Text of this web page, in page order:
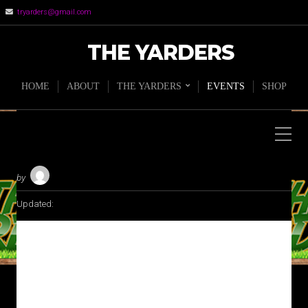
tryarders@gmail.com
THE YARDERS
HOME ABOUT THE YARDERS EVENTS SHOP
by
Updated: